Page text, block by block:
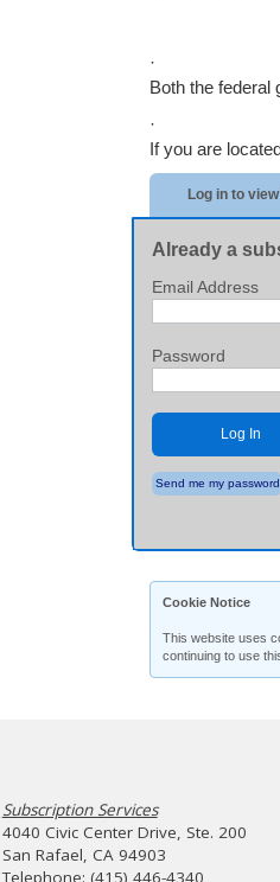
·
Both the federal
·
If you are
Log in to
Already a
Email Address
Password
Log In
Send me my password
Cookie Notice
This website uses
continuing to use
Subscription Services
4040 Civic Center Drive, Ste. 200
San Rafael, CA 94903
Telephone: (415) 446-4340